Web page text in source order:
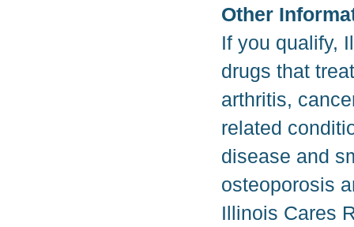
Other
If you qualify,
drugs that
arthritis,
related
disease and
osteoporosis
Illinois Cares